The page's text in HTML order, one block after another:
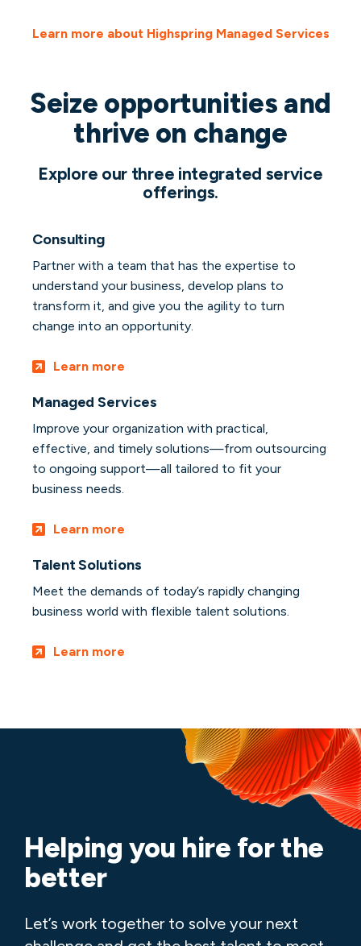
Learn more about Highspring Managed Services
Seize opportunities and
thrive on change
Explore our three integrated service
offerings.
Consulting
Partner with a team that has the expertise to
understand your business, develop plans to
transform it, and give you the agility to turn
change into an opportunity.
Learn more
Managed Services
Improve your organization with practical,
effective, and timely solutions—from outsourcing
to ongoing support—all tailored to fit your
business needs.
Learn more
Talent Solutions
Meet the demands of today’s rapidly changing
business world with flexible talent solutions.
Learn more
Helping you hire for the
better
Let’s work together to solve your next